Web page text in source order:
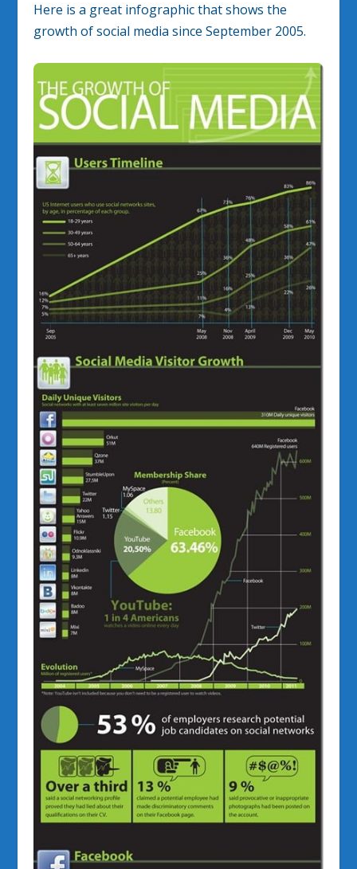
Here is a great infographic that shows the
growth of social media since September 2005.